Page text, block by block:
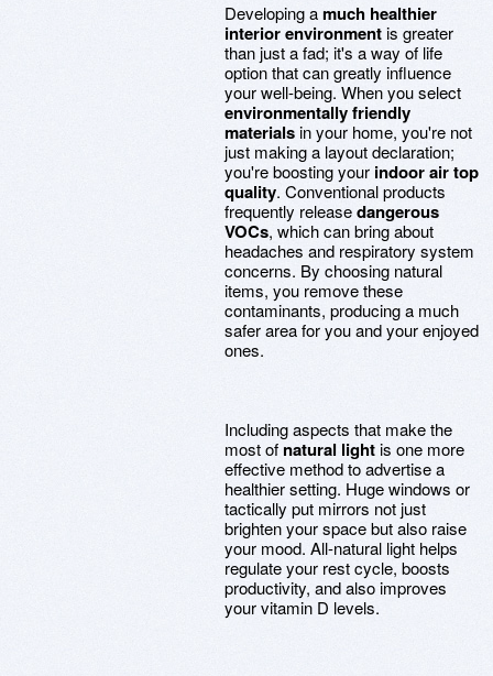
Developing amuch healthier
interior environmentis greater
than just a fad; it's a way of life
option that can greatly influence
your well-being. When you select
environmentally friendly
materialsin your home, you're not
just making a layout declaration;
you're boosting your indoor air top
quality. Conventional products
frequently releasedangerous
VOCs, which can bring about
headaches and respiratory system
concerns. By choosing natural
items, you remove these
contaminants, producing a much
safer area for you and your enjoyed
ones.
Including aspects that make the
most of natural lightis one more
effective method to advertise a
healthier setting. Huge windows or
tactically put mirrors not just
brighten your space but also raise
your mood. All-natural light helps
regulate your rest cycle, boosts
productivity, and also improves
your vitamin D levels.